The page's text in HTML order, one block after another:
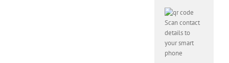
Scan contact
details to
your smart
phone